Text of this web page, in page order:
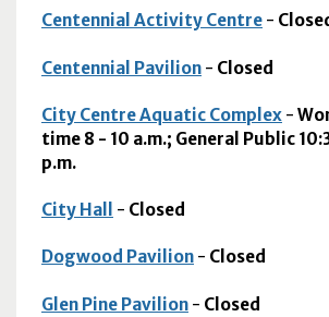
Centennial Activity Centre-
Centennial Pavilion- Closed
City Centre Aquatic Complex-
time 8 - 10 a.m.; General Public
p.m.
City Hall - Closed
Dogwood Pavilion- Closed
Glen Pine Pavilion- Closed